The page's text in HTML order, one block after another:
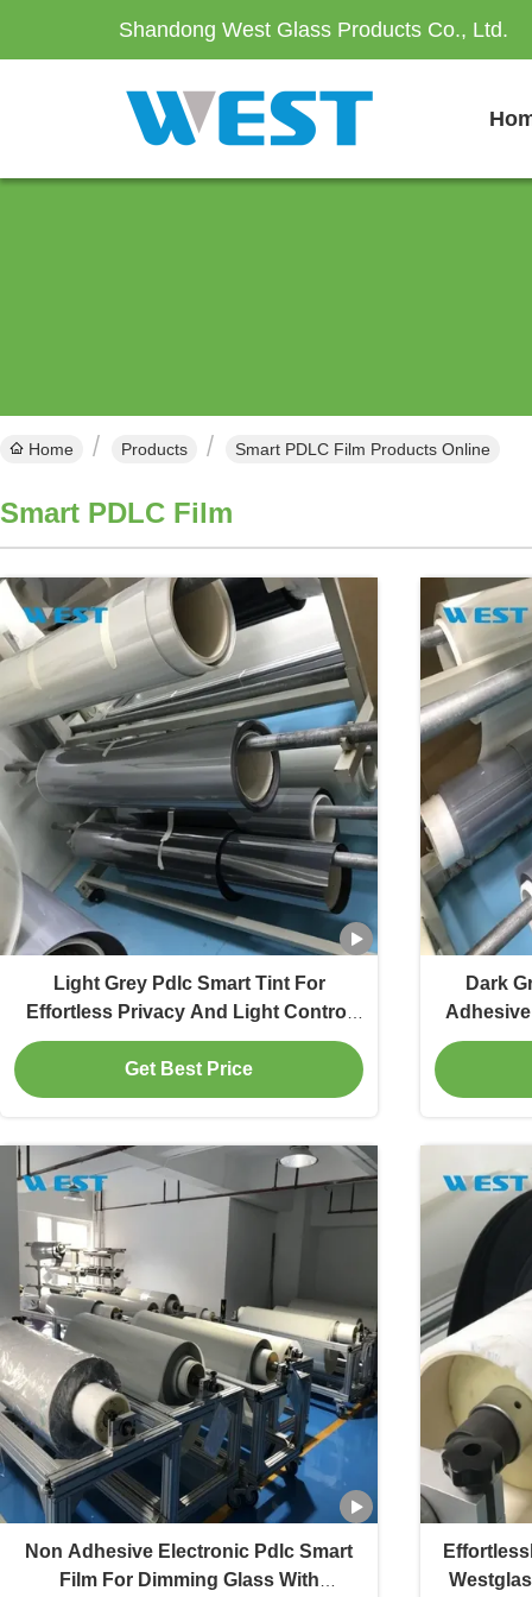
Shandong West Glass Products Co., Ltd.
Home Products Smart PDLC Film Products Online
Smart PDLC Film
Light Grey Pdlc Smart Tint For
Effortless Privacy And Light Control
For Office
Get Best Price
Dark
Non Adhesive Electronic Pdlc Smart
Film For Dimming Glass With